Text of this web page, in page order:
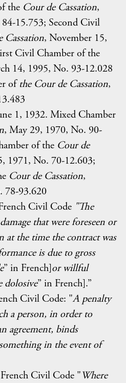
the Cour de Cassation,
15.753; Second Civil
Cassation, November 15,
Civil Chamber of the
14, 1995, No. 93-12.028
ofthe Cour de Cassation,
1, 1932. Mixed Chamber
, May 29, 1970, No. 90-
of the Cour de
1971, No. 70-12.603;
Cour de Cassation,
78-93.620
Civil Code "The
that were foreseen or
at the time the contract was
is due to gross
” in French]or willful
dolosive” in French].”
Civil Code: "A penalty
a person, in order to
agreement, binds
in the event of
Civil Code "Where